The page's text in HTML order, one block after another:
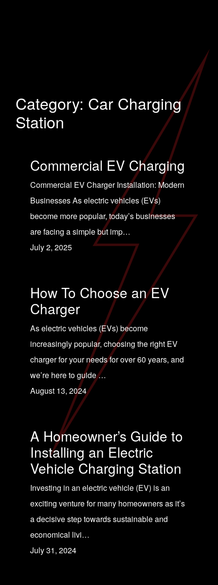
Category: Car Charging
Station
Commercial EV Charging
Commercial EV Charger Installation: Modern
Businesses As electric vehicles (EVs)
become more popular, today’s businesses
are facing a simple but imp…
July 2, 2025
How To Choose an EV
Charger
As electric vehicles (EVs) become
increasingly popular, choosing the right EV
charger for your needs for over 60 years, and
we’re here to guide …
August 13, 2024
A Homeowner’s Guide to
Installing an Electric
Vehicle Charging Station
Investing in an electric vehicle (EV) is an
exciting venture for many homeowners as it’s
a decisive step towards sustainable and
economical livi…
July 31, 2024